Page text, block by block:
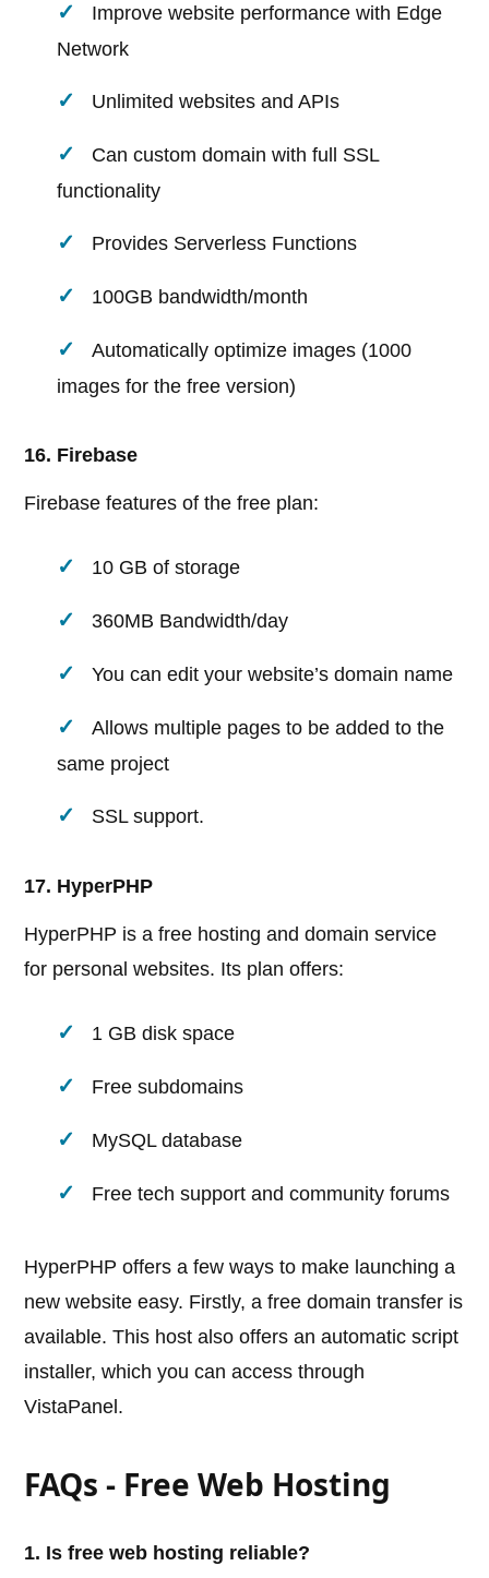
Improve website performance with Edge
Network
Unlimited websites and APIs
Can custom domain with full SSL
functionality
Provides Serverless Functions
100GB bandwidth/month
Automatically optimize images (1000
images for the free version)
16. Firebase
Firebase features of the free plan:
10 GB of storage
360MB Bandwidth/day
You can edit your website’s domain name
Allows multiple pages to be added to the
same project
SSL support.
17. HyperPHP
HyperPHP is a free hosting and domain service
for personal websites. Its plan offers:
1 GB disk space
Free subdomains
MySQL database
Free tech support and community forums
HyperPHP offers a few ways to make launching a
new website easy. Firstly, a free domain transfer is
available. This host also offers an automatic script
installer, which you can access through
VistaPanel.
FAQs - Free Web Hosting
1. Is free web hosting reliable?